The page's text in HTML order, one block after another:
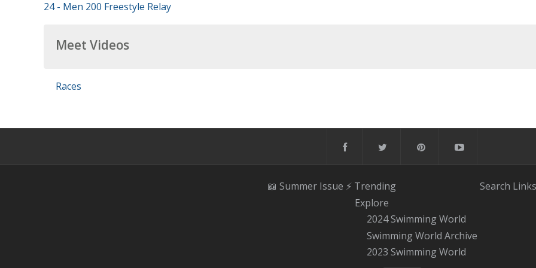
24 - Men 200 Freestyle Relay
Meet Videos
Races
📖 Summer Issue ⚡️ Trending
Explore
2024 Swimming World
Swimming World Archive
2023 Swimming World
Search Links